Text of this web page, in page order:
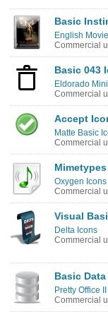
Basic
English
Commercial
Basic 043
Eldorado
Commercial
Accept
Matte Basic
Commercial
Oxygen Icons
Commercial
Visual
Delta Icons
Commercial
Basic
Pretty Office
Commercial